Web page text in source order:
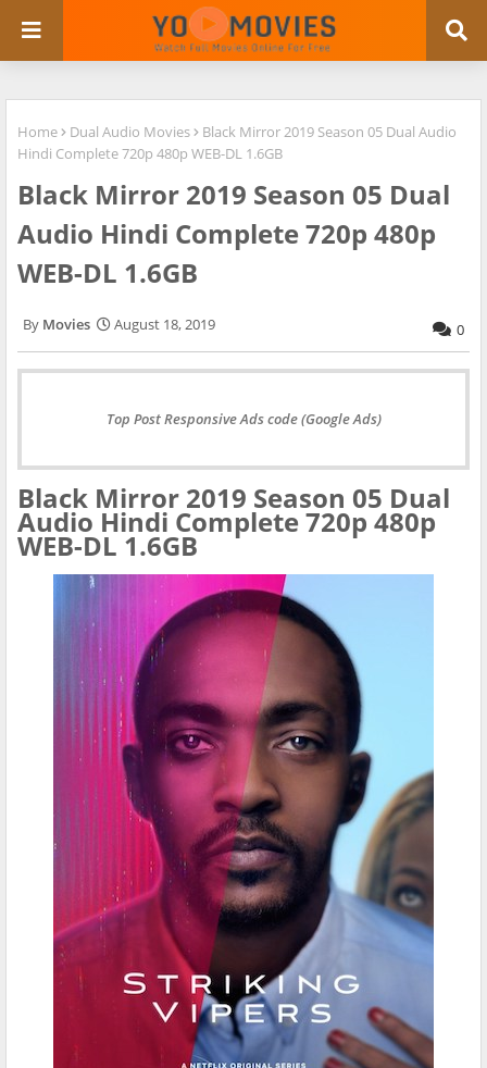
Home Dual Audio Movies
Black Mirror 2019 Season 05 Dual Audio
Hindi Complete 720p 480p WEB-DL 1.6GB
Black Mirror 2019 Season 05 Dual
Audio Hindi Complete 720p 480p
WEB-DL 1.6GB
Movies August 18, 2019 0
Top Post Responsive Ads code (Google Ads)
Black Mirror 2019 Season 05 Dual
Audio Hindi Complete 720p 480p
WEB-DL 1.6GB